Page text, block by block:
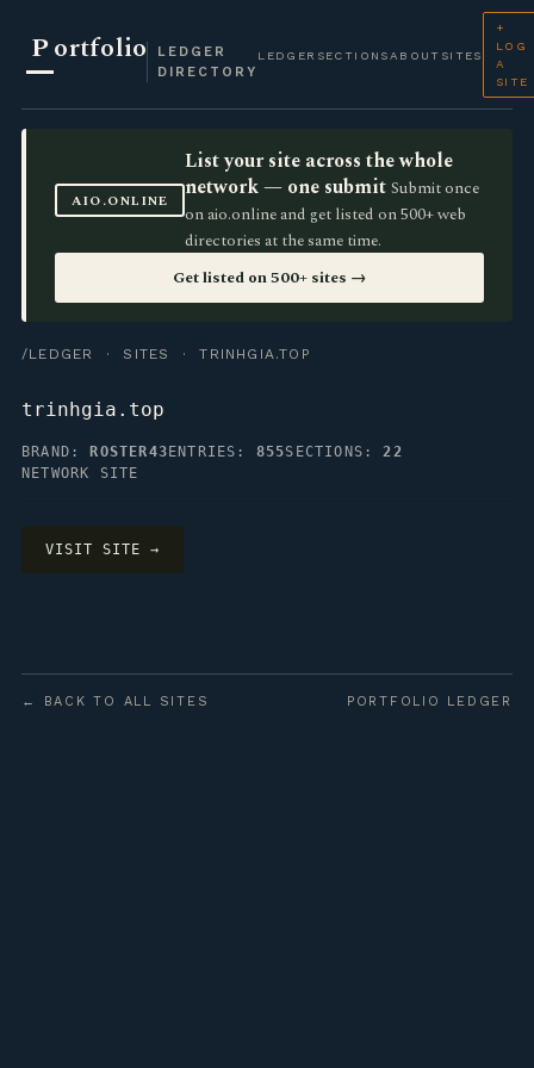
Portfolio
LEDGER
DIRECTORY
LEDGER SECTIONS ABOUT SITES
+
LOG
A
SITE
AIO.ONLINE
List your site across the whole
network — one submit Submit once
on aio.online and get listed on 500+ web
directories at the same time.
Get listed on 500+ sites →
/LEDGER · SITES · TRINHGIA.TOP
trinhgia.top
BRAND: ROSTER43 ENTRIES: 855SECTIONS:22
NETWORK SITE
VISIT SITE →
← BACK TO ALL SITES PORTFOLIO LEDGER